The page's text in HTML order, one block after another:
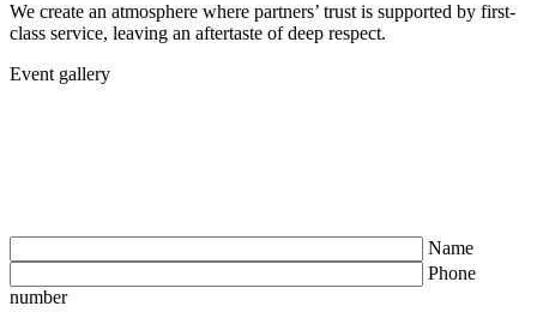
We create an atmosphere where partners’ trust is supported by first-
class service, leaving an aftertaste of deep respect.
Event gallery
Name
Phone
number